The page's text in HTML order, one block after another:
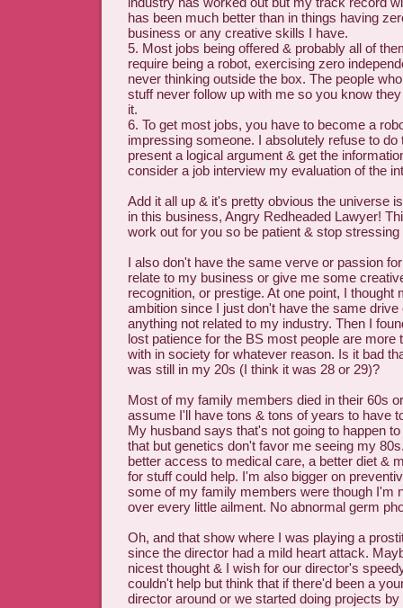
has been much better than in things having
business or any creative skills I have.
5. Most jobs being offered & probably all of
require being a robot, exercising zero
never thinking outside the box. The people
stuff never follow up with me so you know
it.
6. To get most jobs, you have to become a
impressing someone. I absolutely refuse to do
present a logical argument & get the
consider a job interview my evaluation of the
Add it all up & it's pretty obvious the universe
in this business, Angry Redheaded Lawyer!
work out for you so be patient & stop stressing
I also don't have the same verve or passion
relate to my business or give me some
recognition, or prestige. At one point, I thought
ambition since I just don't have the same drive
anything not related to my industry. Then I
lost patience for the BS most people are more
with in society for whatever reason. Is it bad
was still in my 20s (I think it was 28 or 29)?
Most of my family members died in their 60s
assume I'll have tons & tons of years to have
My husband says that's not going to happen
that but genetics don't favor me seeing my
better access to medical care, a better diet &
for stuff could help. I'm also bigger on
some of my family members were though I'm
over every little ailment. No abnormal germ
Oh, and that show where I was playing a
since the director had a mild heart attack.
nicest thought & I wish for our director's
couldn't help but think that if there'd been a
director around or we started doing projects